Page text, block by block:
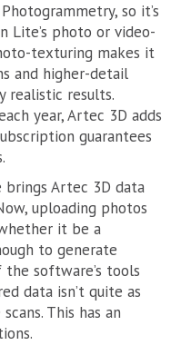
so it’s
Lite’s photo or video-
texturing makes it
and higher-detail
realistic results.
year, Artec 3D adds
guarantees
brings Artec 3D data
uploading photos
it be a
to generate
software’s tools
data isn’t quite as
This has an